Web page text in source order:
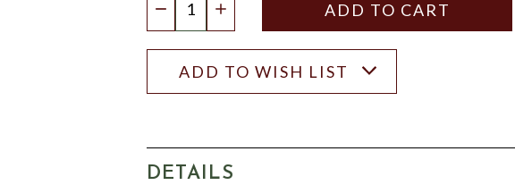
DECREASE QUANTITY
INCREASE QUANTITY
ADD TO WISH LIST
DETAILS